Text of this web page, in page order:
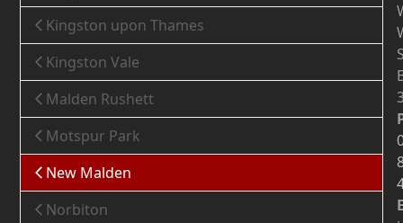
Kingston upon Thames
Kingston Vale
Malden Rushett
Motspur Park
New Malden
Norbiton